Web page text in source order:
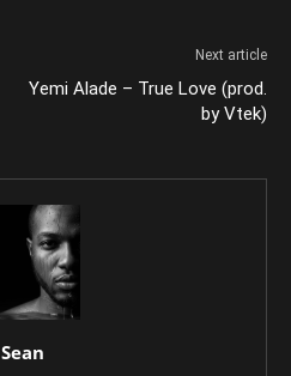
Next article
Yemi Alade – True Love (prod.
by Vtek)
Sean